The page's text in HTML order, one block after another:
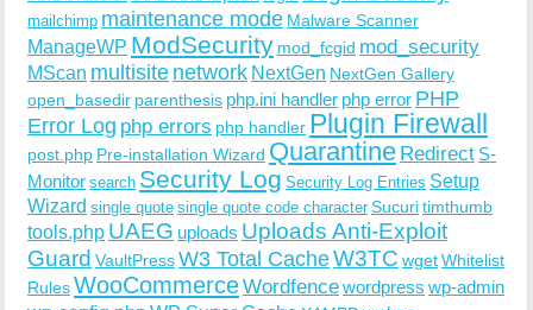
mailchimp maintenance mode Malware Scanner
ManageWP ModSecurity mod_fcgid mod_security
MScan multisite network NextGen NextGen Gallery
open_basedir parenthesis php.ini handler php error PHP
Error Log php errors php handler Plugin Firewall
post.php Pre-installation Wizard Quarantine Redirect S-
Monitor search Security Log Security Log Entries Setup
Wizard single quote single quote code character Sucuritimthumb
tools.php UAEG uploads Uploads Anti-Exploit
Guard VaultPressW3 Total CacheW3TC wgetWhitelist
RulesWooCommerceWordfencewordpress wp-admin